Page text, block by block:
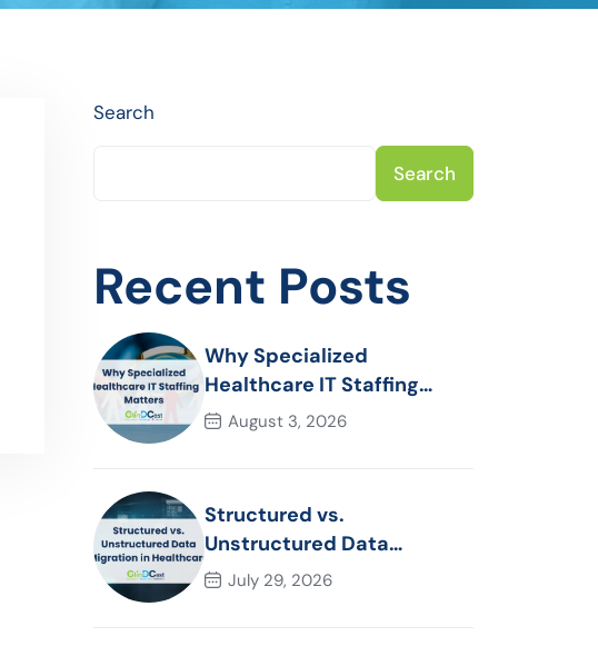
Search
Search
Recent Posts
Why Specialized
Healthcare IT Staffing
Matters
August 3, 2026
Structured vs.
Unstructured Data
Migration in Healthcare
July 29, 2026